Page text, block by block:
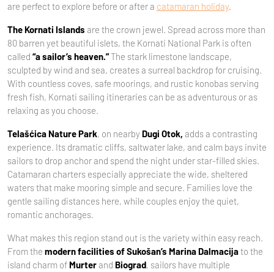
are perfect to explore before or after a catamaran holiday.
The Kornati Islands are the crown jewel. Spread across more than
80 barren yet beautiful islets, the Kornati National Park is often
called “a sailor’s heaven.”The stark limestone landscape,
sculpted by wind and sea, creates a surreal backdrop for cruising.
With countless coves, safe moorings, and rustic konobas serving
fresh fish, Kornati sailing itineraries can be as adventurous or as
relaxing as you choose.
Telašćica Nature Park, on nearby Dugi Otok, adds a contrasting
experience. Its dramatic cliffs, saltwater lake, and calm bays invite
sailors to drop anchor and spend the night under star-filled skies.
Catamaran charters especially appreciate the wide, sheltered
waters that make mooring simple and secure. Families love the
gentle sailing distances here, while couples enjoy the quiet,
romantic anchorages.
What makes this region stand out is the variety within easy reach.
From the modern facilities of Sukošan’s Marina Dalmacijato the
island charm of Murterand Biograd, sailors have multiple